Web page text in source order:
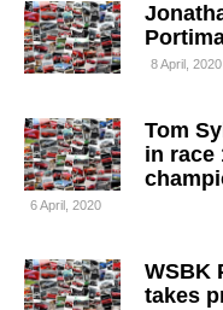
8 April, 2020
Tom
in race
6 April, 2020
WSBK
takes